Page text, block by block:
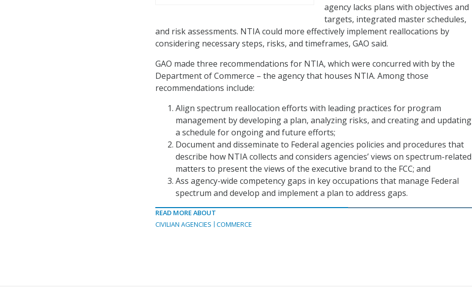
agency lacks plans with objectives and
targets, integrated master schedules,
and risk assessments. NTIA could more effectively implement reallocations by
considering necessary steps, risks, and timeframes, GAO said.
GAO made three recommendations for NTIA, which were concurred with by the
Department of Commerce – the agency that houses NTIA. Among those
recommendations include:
Align spectrum reallocation efforts with leading practices for program
management by developing a plan, analyzing risks, and creating and updating
a schedule for ongoing and future efforts;
Document and disseminate to Federal agencies policies and procedures that
describe how NTIA collects and considers agencies’ views on spectrum-related
matters to present the views of the executive brand to the FCC; and
Ass agency-wide competency gaps in key occupations that manage Federal
spectrum and develop and implement a plan to address gaps.
READ MORE ABOUT
CIVILIAN AGENCIES
COMMERCE